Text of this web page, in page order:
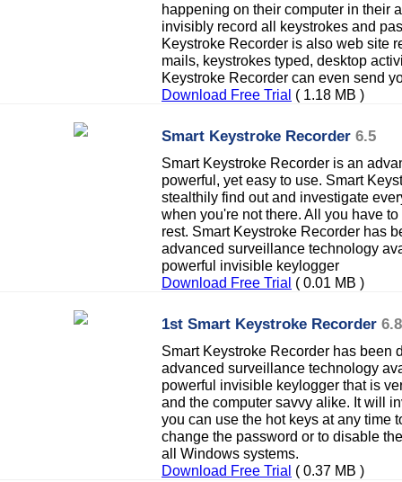
happening on their computer in their
invisibly record all keystrokes and
Keystroke Recorder is also web site
mails, keystrokes typed, desktop
Keystroke Recorder can even send
Download Free Trial ( 1.18 MB )
Smart Keystroke Recorder 6.5
Smart Keystroke Recorder is an
powerful, yet easy to use. Smart
stealthily find out and investigate
when you're not there. All you have
rest. Smart Keystroke Recorder has
advanced surveillance technology
powerful invisible keylogger
Download Free Trial ( 0.01 MB )
1st Smart Keystroke Recorder 6.8
Smart Keystroke Recorder has been
advanced surveillance technology
powerful invisible keylogger that is
and the computer savvy alike. It will
you can use the hot keys at any time
change the password or to disable
all Windows systems.
Download Free Trial ( 0.37 MB )